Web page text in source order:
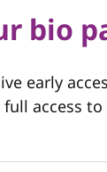
bio
early
access